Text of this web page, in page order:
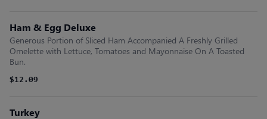
Ham & Egg Deluxe
Generous Portion of Sliced Ham Accompanied A Freshly Grilled
Omelette with Lettuce, Tomatoes and Mayonnaise On A Toasted
Bun.
$12.09
Turkey